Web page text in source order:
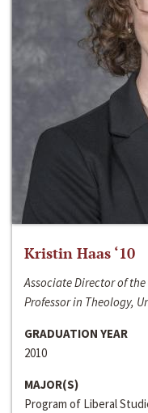
Kristin Haas ‘10
Associate Director of
Professor in Theology,
GRADUATION YEAR
2010
MAJOR(S)
Program of Liberal